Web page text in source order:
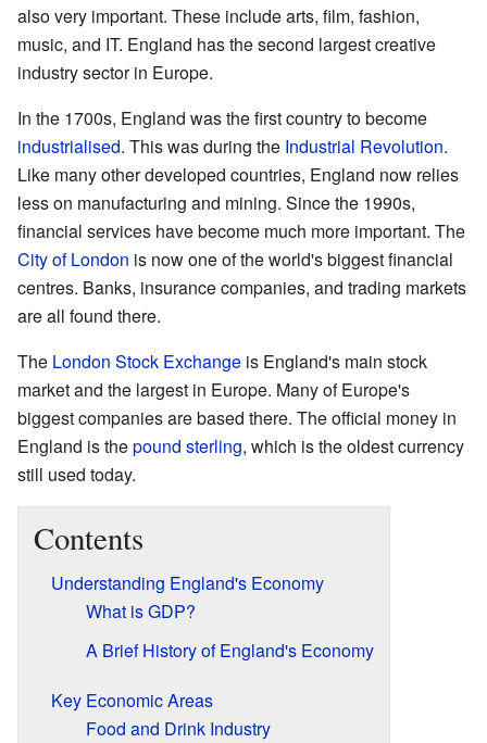
also very important. These include arts, film, fashion,
music, and IT. England has the second largest creative
industry sector in Europe.
In the 1700s, England was the first country to become
industrialised. This was during the Industrial Revolution.
Like many other developed countries, England now relies
less on manufacturing and mining. Since the 1990s,
financial services have become much more important. The
City of London is now one of the world's biggest financial
centres. Banks, insurance companies, and trading markets
are all found there.
The London Stock Exchange is England's main stock
market and the largest in Europe. Many of Europe's
biggest companies are based there. The official money in
England is thepound sterling, which is the oldest currency
still used today.
Contents
Understanding England's Economy
What is GDP?
A Brief History of England's Economy
Key Economic Areas
Food and Drink Industry